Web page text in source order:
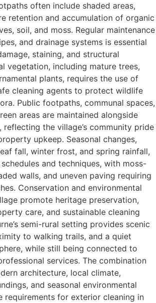
often include shaded areas,
retention and accumulation of organic
soil, and moss. Regular maintenance
and drainage systems is essential
staining, and structural
vegetation, including mature trees,
plants, requires the use of
cleaning agents to protect wildlife
Public footpaths, communal spaces,
areas are maintained alongside
the village’s community pride
upkeep. Seasonal changes,
fall, winter frost, and spring rainfall,
and techniques, with moss-
walls, and uneven paving requiring
Conservation and environmental
promote heritage preservation,
care, and sustainable cleaning
semi-rural setting provides scenic
to walking trails, and a quiet
while still being connected to
services. The combination
architecture, local climate,
and seasonal environmental
requirements for exterior cleaning in